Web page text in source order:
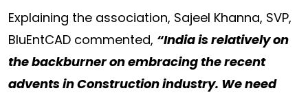
Explaining the association, Sajeel Khanna, SVP,
BluEntCAD commented, “India is relatively on
the backburner on embracing the recent
advents in Construction industry. We need